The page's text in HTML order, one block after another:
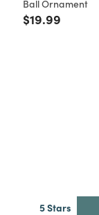
Ball Ornament
Price
$19.99
5 Stars